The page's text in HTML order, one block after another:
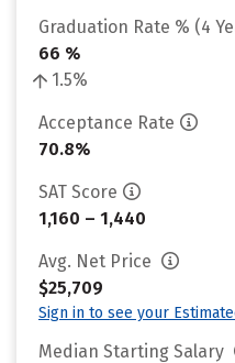
Graduation Rate % (4
66 %
1.5%
Acceptance Rate
70.8%
SAT Score
1,160 – 1,440
Avg. Net Price
$25,709
Sign in to see your
Median Starting Salary